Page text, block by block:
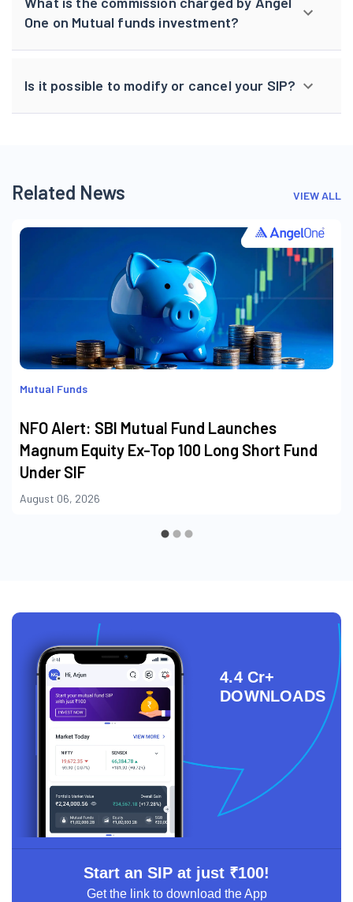
One on Mutual funds investment?
Is it possible to modify or cancel your SIP?
Related News VIEW ALL
Mutual Funds
NFO Alert: SBI Mutual Fund Launches
Magnum Equity Ex-Top 100 Long Short Fund
Under SIF
August 06, 2026
4.4 Cr+
DOWNLOADS
Start an SIP at just ₹100!
Get the link to download the App